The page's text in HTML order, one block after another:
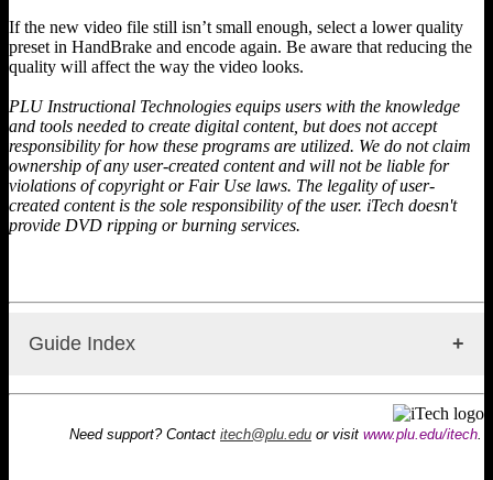
If the new video file still isn’t small enough, select a lower quality
preset in HandBrake and encode again. Be aware that reducing the
quality will affect the way the video looks.
PLU Instructional Technologies equips users with the knowledge
and tools needed to create digital content, but does not accept
responsibility for how these programs are utilized. We do not claim
ownership of any user-created content and will not be liable for
violations of copyright or Fair Use laws. The legality of user-
created content is the sole responsibility of the user. iTech doesn't
provide DVD ripping or burning services.
Guide Index
HandBrake: Compressing Video
Need support? Contact itech@plu.edu or visit www.plu.edu/itech